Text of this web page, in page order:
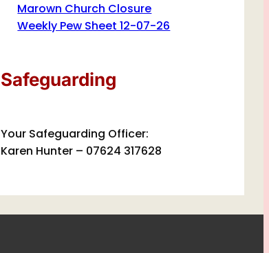
Marown Church Closure
Weekly Pew Sheet 12-07-26
Safeguarding
Your Safeguarding Officer:
Karen Hunter – 07624 317628